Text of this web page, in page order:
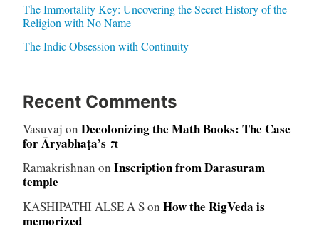
The Immortality Key: Uncovering the Secret History of the
Religion with No Name
The Indic Obsession with Continuity
Recent Comments
Vasuvaj on Decolonizing the Math Books: The Case
for Āryabhaṭa’s π
Ramakrishnan on Inscription from Darasuram
temple
KASHIPATHI ALSE A Son How the RigVeda is
memorized